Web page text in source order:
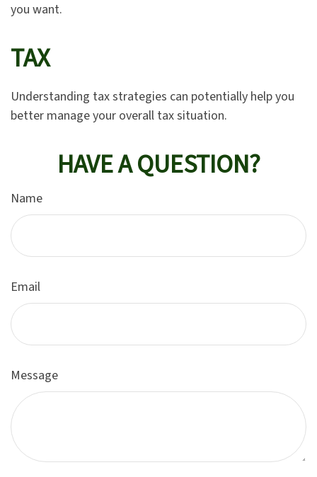
you want.
TAX
Understanding tax strategies can potentially help you
better manage your overall tax situation.
HAVE A QUESTION?
Name
Email
Message